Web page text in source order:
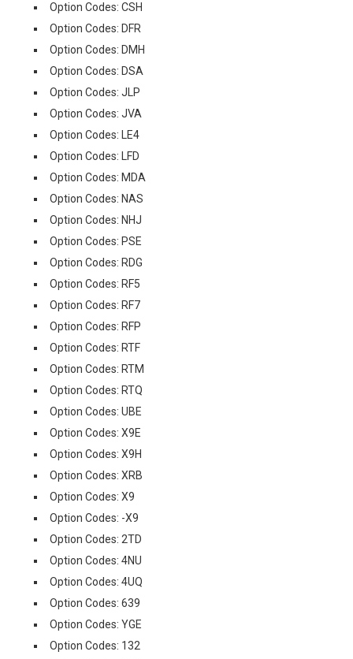
Option Codes: CSH
Option Codes: DFR
Option Codes: DMH
Option Codes: DSA
Option Codes: JLP
Option Codes: JVA
Option Codes: LE4
Option Codes: LFD
Option Codes: MDA
Option Codes: NAS
Option Codes: NHJ
Option Codes: PSE
Option Codes: RDG
Option Codes: RF5
Option Codes: RF7
Option Codes: RFP
Option Codes: RTF
Option Codes: RTM
Option Codes: RTQ
Option Codes: UBE
Option Codes: X9E
Option Codes: X9H
Option Codes: XRB
Option Codes: X9
Option Codes: -X9
Option Codes: 2TD
Option Codes: 4NU
Option Codes: 4UQ
Option Codes: 639
Option Codes: YGE
Option Codes: 132